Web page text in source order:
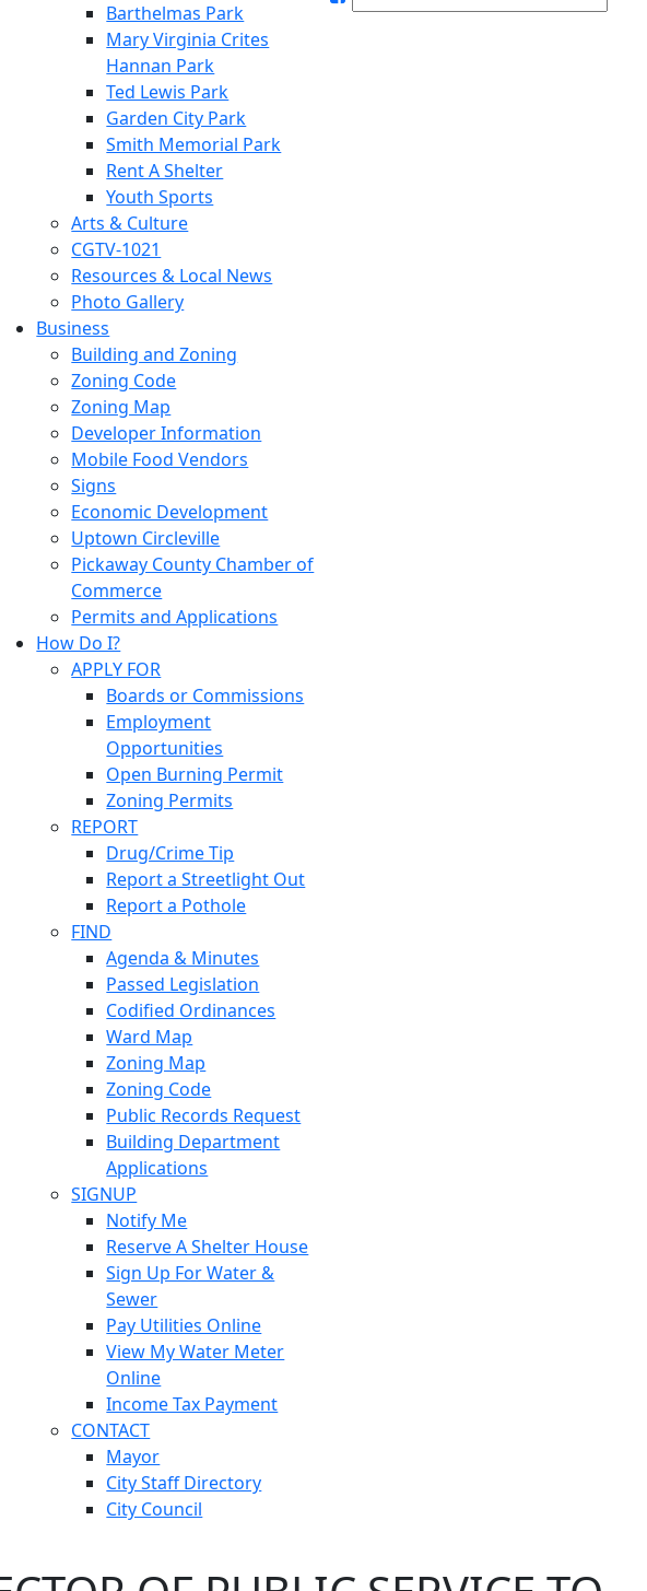
Barthelmas Park
Mary Virginia Crites
Hannan Park
Ted Lewis Park
Garden City Park
Smith Memorial Park
Rent A Shelter
Youth Sports
Arts & Culture
CGTV-1021
Resources & Local News
Photo Gallery
Business
Building and Zoning
Zoning Code
Zoning Map
Developer Information
Mobile Food Vendors
Signs
Economic Development
Uptown Circleville
Pickaway County Chamber of
Commerce
Permits and Applications
How Do I?
APPLY FOR
Boards or Commissions
Employment
Opportunities
Open Burning Permit
Zoning Permits
REPORT
Drug/Crime Tip
Report a Streetlight Out
Report a Pothole
FIND
Agenda & Minutes
Passed Legislation
Codified Ordinances
Ward Map
Zoning Map
Zoning Code
Public Records Request
Building Department
Applications
SIGNUP
Notify Me
Reserve A Shelter House
Sign Up For Water &
Sewer
Pay Utilities Online
View My Water Meter
Online
Income Tax Payment
CONTACT
Mayor
City Staff Directory
City Council